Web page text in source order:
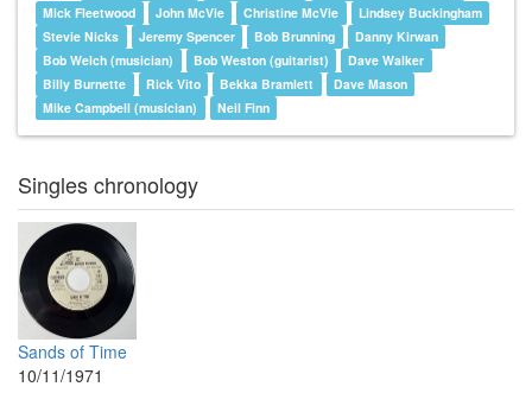
Mick Fleetwood
John McVie Christine McVie
Lindsey Buckingham
Stevie Nicks
Jeremy Spencer Bob Brunning
Danny Kirwan
Bob Welch (musician)
Bob Weston (guitarist)
Dave Walker
Billy Burnette
Rick Vito Bekka Bramlett
Dave Mason
Mike Campbell (musician)
Neil Finn
Singles chronology
Sands of Time
10/11/1971